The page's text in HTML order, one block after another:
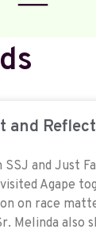
and
and Just
Agape
on race
Melinda also